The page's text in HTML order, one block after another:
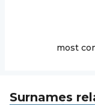
most
Surnames